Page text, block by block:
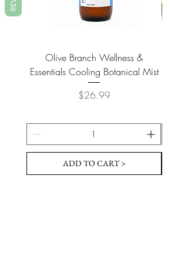
Olive Branch Wellness &
Essentials Cooling Botanical Mist
Price
$26.99
ADD TO CART >